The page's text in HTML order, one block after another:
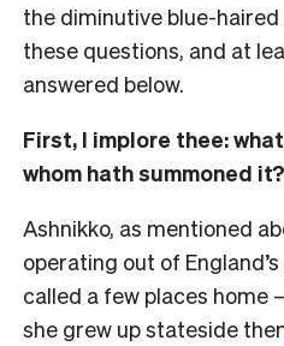
the diminutive blue-
these questions, and at
answered below.
First, I implore thee:
whom hath summoned it?
Ashnikko, as mentioned
operating out of
called a few places home
she grew up stateside